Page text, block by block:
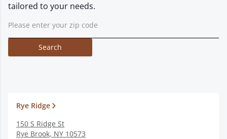
tailored to your needs.
Search
Rye Ridge
150 S Ridge St
Rye Brook, NY 10573